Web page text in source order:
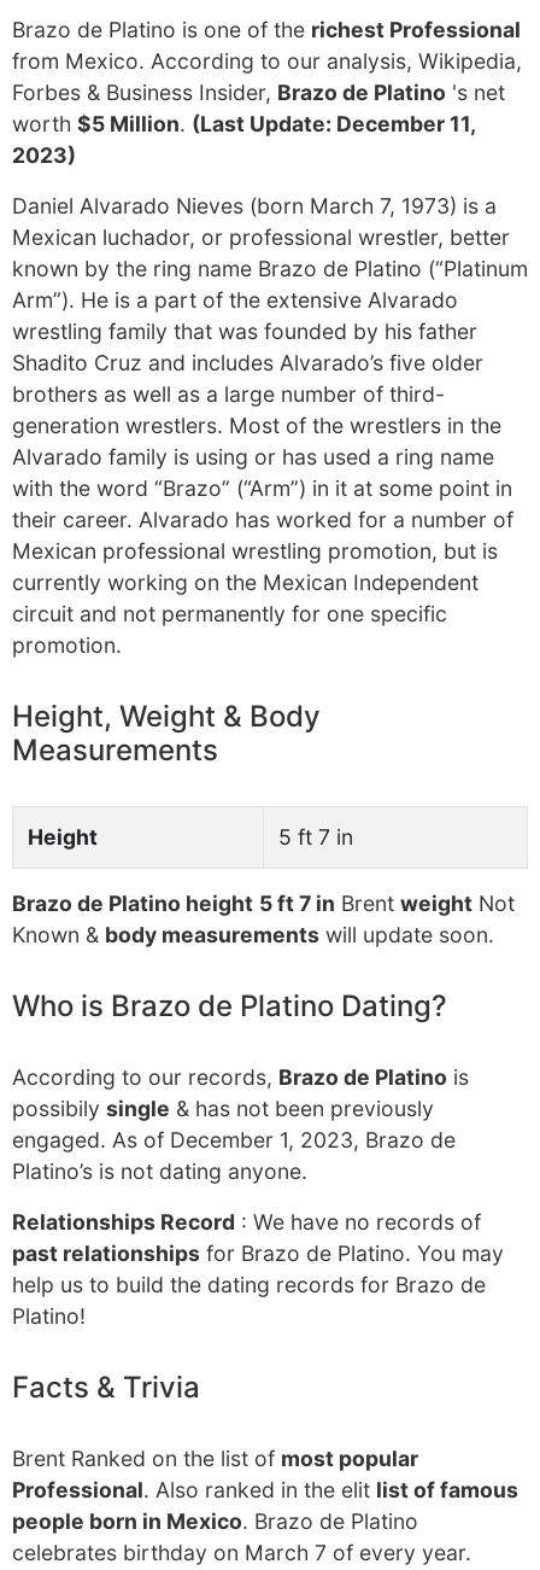
Brazo de Platino is one of the richest Professional
from Mexico. According to our analysis, Wikipedia,
Forbes & Business Insider, Brazo de Platino 's net
worth $5 Million. (Last Update: December 11,
2023)
Daniel Alvarado Nieves (born March 7, 1973) is a
Mexican luchador, or professional wrestler, better
known by the ring name Brazo de Platino (“Platinum
Arm”). He is a part of the extensive Alvarado
wrestling family that was founded by his father
Shadito Cruz and includes Alvarado’s five older
brothers as well as a large number of third-
generation wrestlers. Most of the wrestlers in the
Alvarado family is using or has used a ring name
with the word “Brazo” (“Arm”) in it at some point in
their career. Alvarado has worked for a number of
Mexican professional wrestling promotion, but is
currently working on the Mexican Independent
circuit and not permanently for one specific
promotion.
Height, Weight & Body
Measurements
Height 5 ft 7 in
Brazo de Platino height 5 ft 7 in Brent weight Not
Known & body measurements will update soon.
Who is Brazo de Platino Dating?
According to our records, Brazo de Platino is
possibily single & has not been previously
engaged. As of December 1, 2023, Brazo de
Platino’s is not dating anyone.
Relationships Record : We have no records of
past relationships for Brazo de Platino. You may
help us to build the dating records for Brazo de
Platino!
Facts & Trivia
Brent Ranked on the list of most popular
Professional. Also ranked in the elit list of famous
people born in Mexico. Brazo de Platino
celebrates birthday on March 7 of every year.